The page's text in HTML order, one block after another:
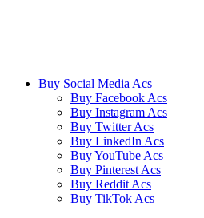
Buy Social Media Acs
Buy Facebook Acs
Buy Instagram Acs
Buy Twitter Acs
Buy LinkedIn Acs
Buy YouTube Acs
Buy Pinterest Acs
Buy Reddit Acs
Buy TikTok Acs